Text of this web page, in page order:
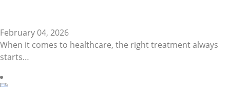
February 04, 2026
When it comes to healthcare, the right treatment always
starts…